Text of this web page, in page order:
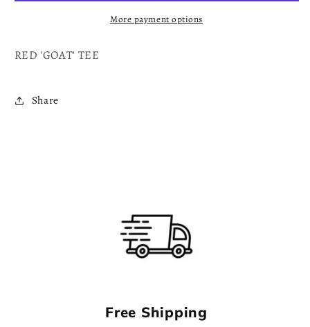
More payment options
RED 'GOAT' TEE
Share
Free Shipping